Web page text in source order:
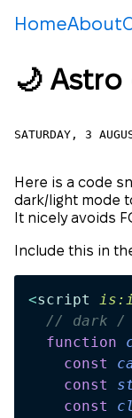
HomeAbout
🌙
SATURDAY, 3
Here is a code
dark/light mode
It nicely avoids
Include this in
<script
// dark /
  function
    const
    const
    const